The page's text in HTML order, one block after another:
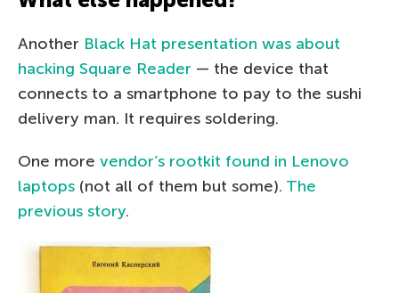
Another Black Hat presentation was about
hacking Square Reader — the device that
connects to a smartphone to pay to the sushi
delivery man. It requires soldering.
One more vendor’s rootkit found in Lenovo
laptops (not all of them but some). The
previous story.